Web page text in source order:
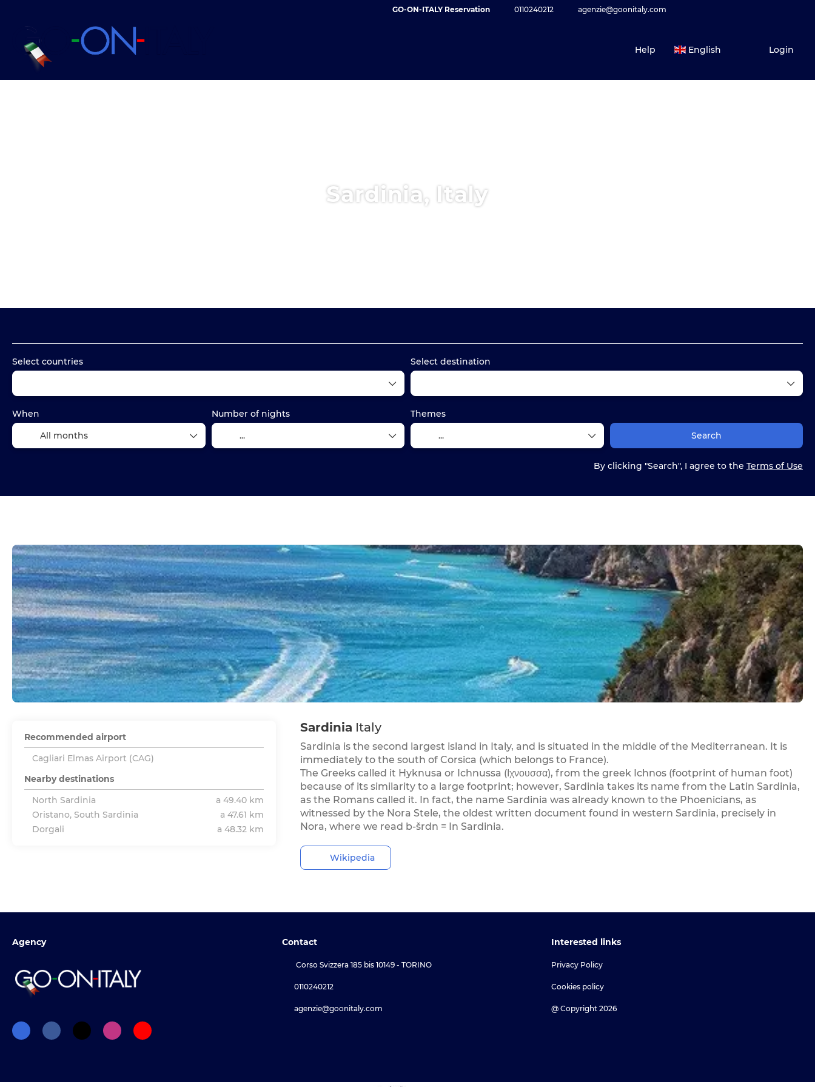
GO-ON-ITALY Reservation 0110240212 agenzie@goonitaly.com
Help English Login
Sardinia, Italy
Select countries Select destination
When Number of nights
Themes
Search
By clicking "Search", I agree to the Terms of Use
Sardinia Italy
Sardinia is the second largest island in Italy, and is situated in the middle of the Mediterranean. It is
immediately to the south of Corsica (which belongs to France).
The Greeks called it Hyknusa or Ichnussa (Ιχνουσσα), from the greek Ichnos (footprint of human foot)
because of its similarity to a large footprint; however, Sardinia takes its name from the Latin Sardinia,
as the Romans called it. In fact, the name Sardinia was already known to the Phoenicians, as
witnessed by the Nora Stele, the oldest written document found in western Sardinia, precisely in
Nora, where we read b-šrdn = In Sardinia.
Wikipedia
Recommended airport
Cagliari Elmas Airport (CAG)
Nearby destinations
North Sardinia
a 49.40 km
Oristano, South Sardinia
a 47.61 km
Dorgali
a 48.32 km
Agency Contact
Corso Svizzera 185 bis 10149 - TORINO
0110240212
agenzie@goonitaly.com
Interested links
Privacy Policy
Cookies policy
@ Copyright 2026